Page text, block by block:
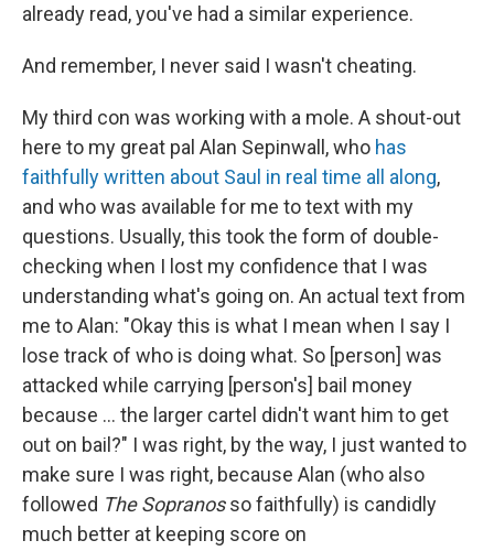
already read, you've had a similar experience.
And remember, I never said I wasn't cheating.
My third con was working with a mole. A shout-out
here to my great pal Alan Sepinwall, who has
faithfully written about Saul in real time all along,
and who was available for me to text with my
questions. Usually, this took the form of double-
checking when I lost my confidence that I was
understanding what's going on. An actual text from
me to Alan: "Okay this is what I mean when I say I
lose track of who is doing what. So [person] was
attacked while carrying [person's] bail money
because ... the larger cartel didn't want him to get
out on bail?" I was right, by the way, I just wanted to
make sure I was right, because Alan (who also
followed The Sopranosso faithfully) is candidly
much better at keeping score on